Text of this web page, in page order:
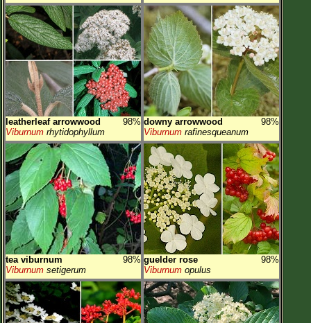
leatherleaf arrowwood
98%
Viburnum rhytidophyllum
downy arrowwood
98%
Viburnum rafinesqueanum
tea viburnum
98%
Viburnum setigerum
guelder rose
98%
Viburnum opulus